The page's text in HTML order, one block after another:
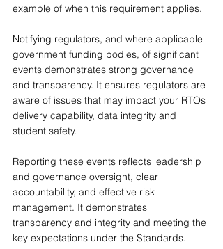
example of when this requirement applies.
Notifying regulators, and where applicable
government funding bodies, of significant
events demonstrates strong governance
and transparency. It ensures regulators are
aware of issues that may impact your RTOs
delivery capability, data integrity and
student safety.
Reporting these events reflects leadership
and governance oversight, clear
accountability, and effective risk
management. It demonstrates
transparency and integrity and meeting the
key expectations under the Standards.